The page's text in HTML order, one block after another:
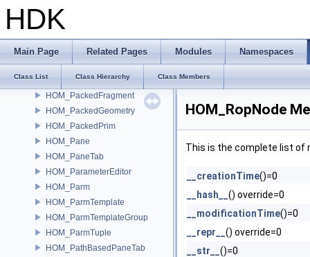
HDK
Main Page Related Pages Modules Namespaces
Class List Class Hierarchy Class Members
HOM_OpSubnetIndirectInput
HOM_OrboltURLHandler
HOM_OrientedBoundingBox
HOM_OrientedBoundingRect
HOM_PackedFragment
HOM_PackedGeometry
HOM_PackedPrim
HOM_Pane
HOM_PaneTab
HOM_ParameterEditor
HOM_Parm
HOM_ParmTemplate
HOM_ParmTemplateGroup
HOM_ParmTuple
HOM_PathBasedPaneTab
HOM_RopNode
This is the complete list of
__creationTime()=0
__hash__ () override=0
__modificationTime()=0
__repr__ () override=0
__str__ ()=0